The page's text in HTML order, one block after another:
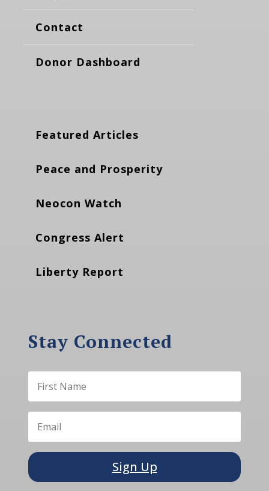
Contact
Donor Dashboard
Featured Articles
Peace and Prosperity
Neocon Watch
Congress Alert
Liberty Report
Stay Connected
Sign Up